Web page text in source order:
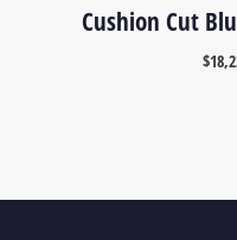
Cushion Cut
$